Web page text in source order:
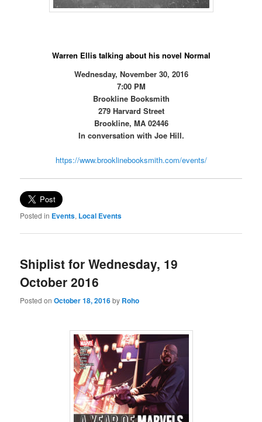
Warren Ellis talking about his novel Normal
Wednesday, November 30, 2016
7:00 PM
Brookline Booksmith
279 Harvard Street
Brookline, MA 02446
In conversation with Joe Hill.
https://www.brooklinebooksmith.com/events/
Posted in Events, Local Events
Shiplist for Wednesday, 19
October 2016
Posted onOctober 18, 2016by Roho